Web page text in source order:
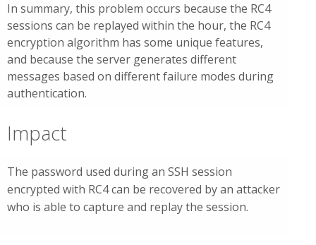
In summary, this problem occurs because the RC4
sessions can be replayed within the hour, the RC4
encryption algorithm has some unique features,
and because the server generates different
messages based on different failure modes during
authentication.
Impact
The password used during an SSH session
encrypted with RC4 can be recovered by an attacker
who is able to capture and replay the session.